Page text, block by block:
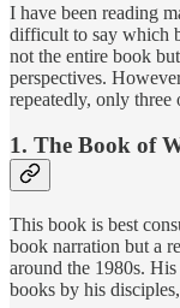
I have been reading
difficult to say which
not the entire book
perspectives.
repeatedly, only
1. The Book of
This book is best
book narration but a
around the 1980s.
books by his